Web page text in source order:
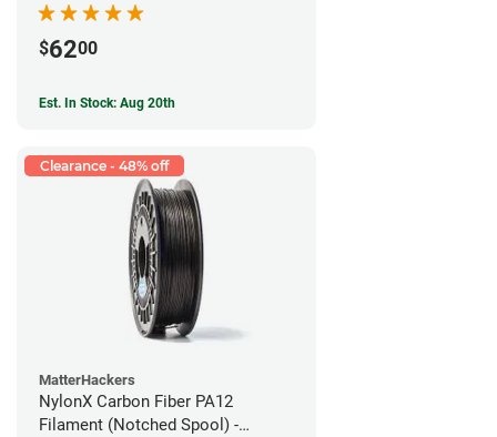
$6200
Est. In Stock: Aug 20th
Clearance - 48% off
MatterHackers
NylonX Carbon Fiber PA12
Filament (Notched Spool) -